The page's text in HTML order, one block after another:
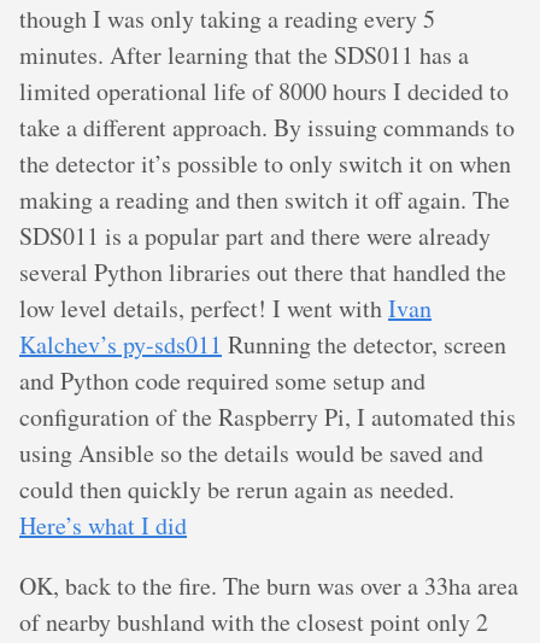
though I was only taking a reading every 5
minutes. After learning that the SDS011 has a
limited operational life of 8000 hours I decided to
take a different approach. By issuing commands to
the detector it’s possible to only switch it on when
making a reading and then switch it off again. The
SDS011 is a popular part and there were already
several Python libraries out there that handled the
low level details, perfect! I went withIvan
Kalchev’s py-sds011 Running the detector, screen
and Python code required some setup and
configuration of the Raspberry Pi, I automated this
using Ansible so the details would be saved and
could then quickly be rerun again as needed.
Here’s what I did
OK, back to the fire. The burn was over a 33ha area
of nearby bushland with the closest point only 2